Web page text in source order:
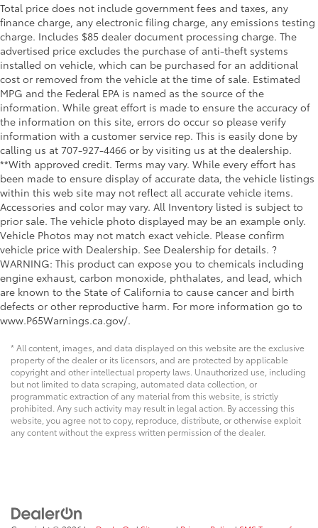
Total price does not include government fees and taxes, any
finance charge, any electronic filing charge, any emissions testing
charge. Includes $85 dealer document processing charge. The
advertised price excludes the purchase of anti-theft systems
installed on vehicle, which can be purchased for an additional
cost or removed from the vehicle at the time of sale. Estimated
MPG and the Federal EPA is named as the source of the
information. While great effort is made to ensure the accuracy of
the information on this site, errors do occur so please verify
information with a customer service rep. This is easily done by
calling us at 707-927-4466 or by visiting us at the dealership.
**With approved credit. Terms may vary. While every effort has
been made to ensure display of accurate data, the vehicle listings
within this web site may not reflect all accurate vehicle items.
Accessories and color may vary. All Inventory listed is subject to
prior sale. The vehicle photo displayed may be an example only.
Vehicle Photos may not match exact vehicle. Please confirm
vehicle price with Dealership. See Dealership for details. ?
WARNING: This product can expose you to chemicals including
engine exhaust, carbon monoxide, phthalates, and lead, which
are known to the State of California to cause cancer and birth
defects or other reproductive harm. For more information go to
www.P65Warnings.ca.gov/.
* All content, images, and data displayed on this website are the exclusive
property of the dealer or its licensors, and are protected by applicable
copyright and other intellectual property laws. Unauthorized use, including
but not limited to data scraping, automated data collection, or
programmatic extraction of any material from this website, is strictly
prohibited. Any such activity may result in legal action. By accessing this
website, you agree not to copy, reproduce, distribute, or otherwise exploit
any content without the express written permission of the dealer.